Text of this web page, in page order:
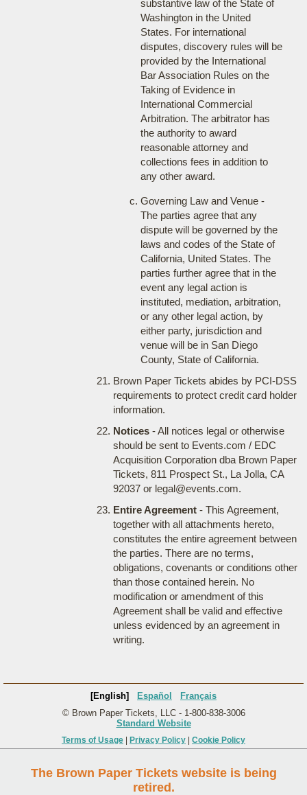
substantive law of the State of
Washington in the United
States. For international
disputes, discovery rules will be
provided by the International
Bar Association Rules on the
Taking of Evidence in
International Commercial
Arbitration. The arbitrator has
the authority to award
reasonable attorney and
collections fees in addition to
any other award.
Governing Law and Venue -
The parties agree that any
dispute will be governed by the
laws and codes of the State of
California, United States. The
parties further agree that in the
event any legal action is
instituted, mediation, arbitration,
or any other legal action, by
either party, jurisdiction and
venue will be in San Diego
County, State of California.
Brown Paper Tickets abides by PCI-DSS
requirements to protect credit card holder
information.
Notices- All notices legal or otherwise
should be sent to Events.com / EDC
Acquisition Corporation dba Brown Paper
Tickets, 811 Prospect St., La Jolla, CA
92037 or legal@events.com.
Entire Agreement- This Agreement,
together with all attachments hereto,
constitutes the entire agreement between
the parties. There are no terms,
obligations, covenants or conditions other
than those contained herein. No
modification or amendment of this
Agreement shall be valid and effective
unless evidenced by an agreement in
writing.
[English] Español
Français
© Brown Paper Tickets, LLC - 1-800-838-3006
Standard Website
Terms of Usage Privacy Policy Cookie Policy
The Brown Paper Tickets website is being
retired.